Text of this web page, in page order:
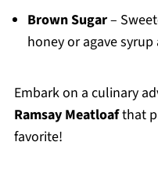
Brown Sugar–
honey or agave
Embark on a culinary
Ramsay Meatloafthat
favorite!